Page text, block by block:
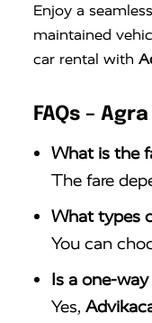
Enjoy a
maintained
car rental with
FAQs –
What is the
The fare
What types
You can
Is a one-
Yes,